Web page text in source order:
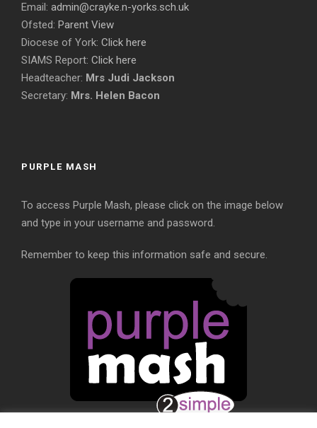
Email: admin@crayke.n-yorks.sch.uk
Ofsted: Parent View
Diocese of York: Click here
SIAMS Report: Click here
Headteacher: Mrs Judi Jackson
Secretary: Mrs. Helen Bacon
PURPLE MASH
To access Purple Mash, please click on the image below
and type in your username and password.
Remember to keep this information safe and secure.